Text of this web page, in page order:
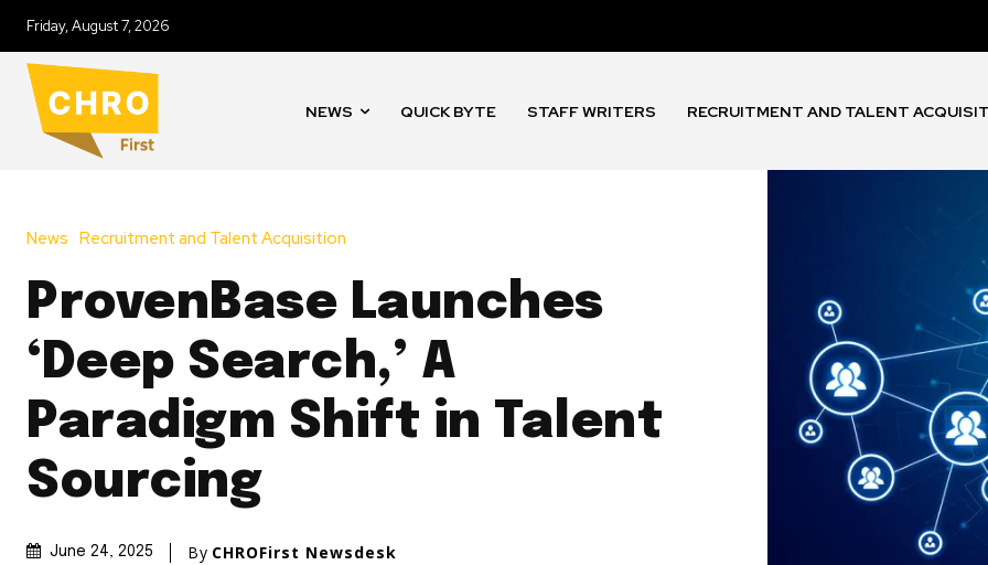
Friday, August 7, 2026
NEWS QUICK BYTE STAFF WRITERS RECRUITMENT AND TALENT
News Recruitment and Talent Acquisition
ProvenBase Launches
‘Deep Search,’ A
Paradigm Shift in Talent
Sourcing
June 24, 2025 By CHROFirst Newsdesk